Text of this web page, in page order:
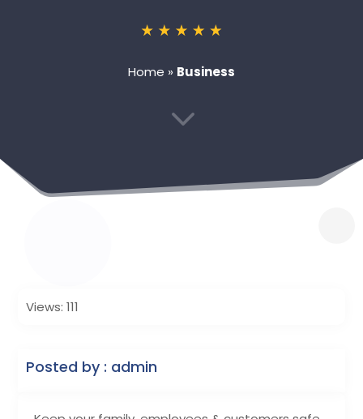
Home » Business
3
Views: 111
Posted by : admin